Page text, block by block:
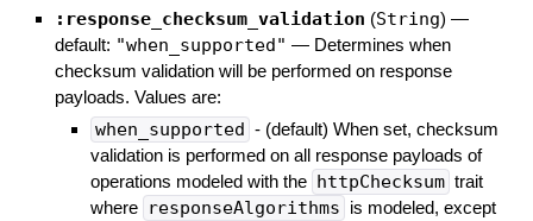
:response_checksum_validation (String) —
default: "when_supported" — Determines when
checksum validation will be performed on response
payloads. Values are:
when_supported - (default) When set, checksum
validation is performed on all response payloads of
operations modeled with the httpChecksum trait
where responseAlgorithms is modeled, except